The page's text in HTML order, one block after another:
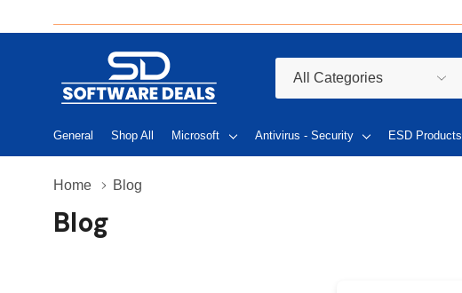
Categories
Search
General Shop All Microsoft Antivirus - Security ESD Products
Home Blog
Blog